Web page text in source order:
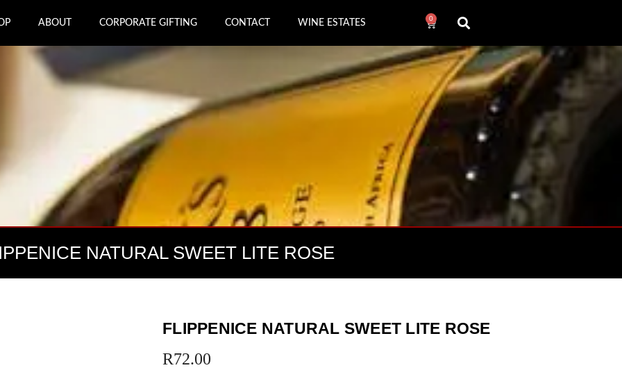
ABOUT CORPORATE GIFTING CONTACT WINE ESTATES 0
NATURAL SWEET LITE ROSE
FLIPPENICE NATURAL SWEET LITE ROSE
R72.00